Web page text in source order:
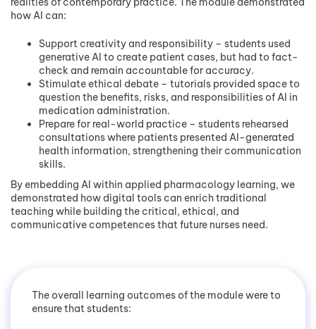
how AI can:
Support creativity and responsibility – students used
generative AI to create patient cases, but had to fact-
check and remain accountable for accuracy.
Stimulate ethical debate – tutorials provided space to
question the benefits, risks, and responsibilities of AI in
medication administration.
Prepare for real-world practice – students rehearsed
consultations where patients presented AI-generated
health information, strengthening their communication
skills.
By embedding AI within applied pharmacology learning, we
demonstrated how digital tools can enrich traditional
teaching while building the critical, ethical, and
communicative competences that future nurses need.
The overall learning outcomes of the module were to
ensure that students: